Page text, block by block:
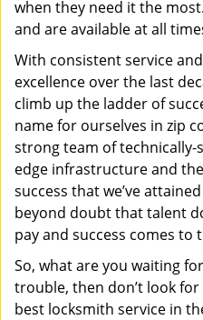
when they need it the
and are available at all
With consistent service
excellence over the last
climb up the ladder of
name for ourselves in zip
strong team of
edge infrastructure and
success that we’ve
beyond doubt that talent
pay and success comes to
So, what are you waiting
trouble, then don’t look
best locksmith service in